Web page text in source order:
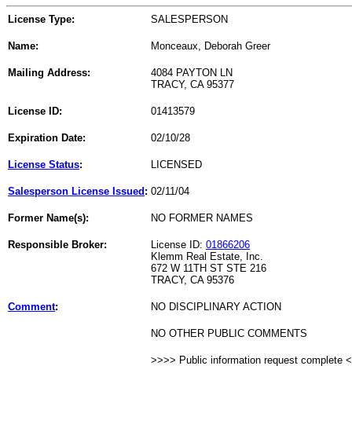
License Type: SALESPERSON
Name: Monceaux, Deborah Greer
Mailing Address:
4084 PAYTON LN
TRACY, CA 95377
License ID: 01413579
Expiration Date: 02/10/28
License Status: LICENSED
Salesperson License Issued : 02/11/04
Former Name(s): NO FORMER NAMES
Responsible Broker: License ID: 01866206
Klemm Real Estate, Inc.
672 W 11TH ST STE 216
TRACY, CA 95376
Comment: NO DISCIPLINARY ACTION
NO OTHER PUBLIC COMMENTS
>>>> Public information request complete